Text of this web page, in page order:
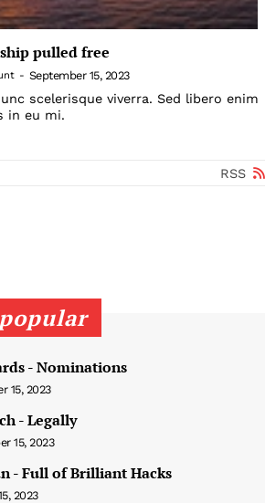
pulled free
- September 15, 2023
scelerisque viverra. Sed libero enim
in eu mi.
RSS
- Nominations
15, 2023
- Legally
15, 2023
- Full of Brilliant Hacks
2023